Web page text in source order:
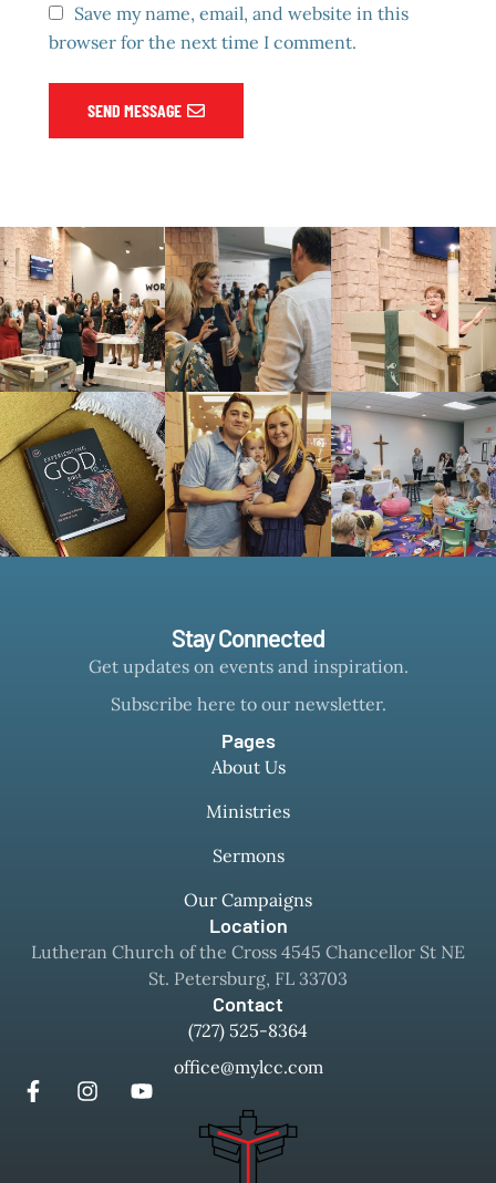
Save my name, email, and website in this
browser for the next time I comment.
SEND MESSAGE
Stay Connected
Get updates on events and inspiration.
Subscribe here to our newsletter.
Pages
About Us
Ministries
Sermons
Our Campaigns
Location
Lutheran Church of the Cross 4545 Chancellor St NE
St. Petersburg, FL 33703
Contact
(727) 525-8364
office@mylcc.com